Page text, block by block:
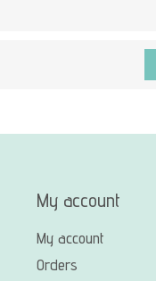
My account
My account
Orders